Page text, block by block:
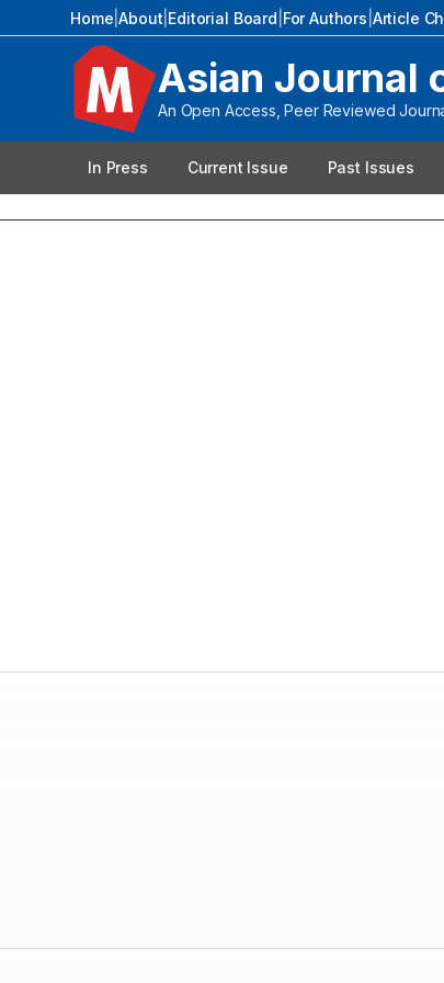
Home |About Editorial Board For Authors Article
Asian Journal
An Open Access, Peer Reviewed
In Press Current Issue Past Issues